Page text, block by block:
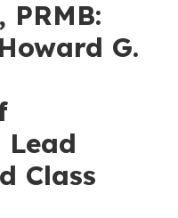
PRMB:
G.
Class